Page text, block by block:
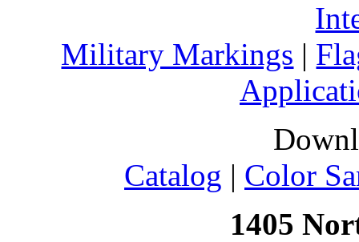
Military Markings |
Catalog | Color
1405